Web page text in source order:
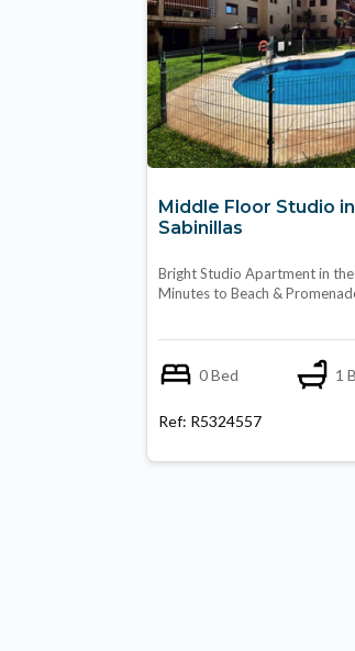
Middle Floor Studio
Sabinillas
Bright Studio Apartment in
Minutes to Beach &
0 Bed 1
Ref: R5324557